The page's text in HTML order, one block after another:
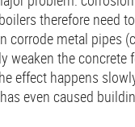
therefore need
corrode metal pipes
weaken the concrete
effect happens
even caused